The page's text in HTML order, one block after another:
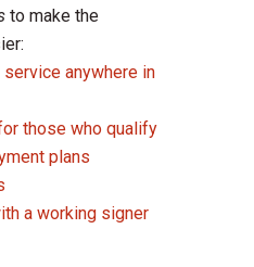
to make the
anywhere in
those who qualify
plans
a working signer